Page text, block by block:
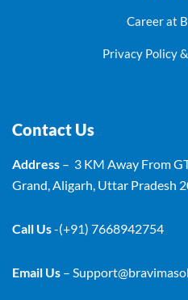
Career at
Privacy Policy
Contact Us
Address – 3 KM Away From
Grand, Aligarh, Uttar Pradesh
Call Us-(+91) 7668942754
Email Us –